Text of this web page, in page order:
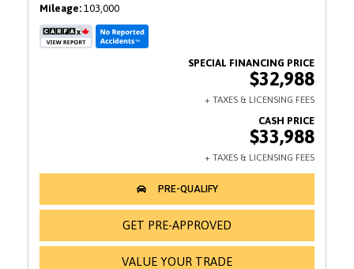
Mileage 103,000
$32,988
$33,988
GET PRE-APPROVED
VALUE YOUR TRADE